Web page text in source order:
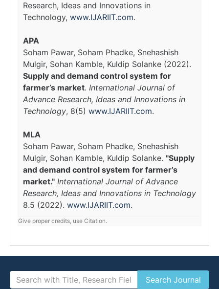
Research, Ideas and Innovations in
Technology, www.IJARIIT.com.
APA
Soham Pawar, Soham Phadke, Snehashish
Mulgir, Sohan Kamble, Kuldip Solanke (2022).
Supply and demand control system for
farmer’s market. International Journal of
Advance Research, Ideas and Innovations in
Technology, 8(5) www.IJARIIT.com.
MLA
Soham Pawar, Soham Phadke, Snehashish
Mulgir, Sohan Kamble, Kuldip Solanke. "Supply
and demand control system for farmer’s
market." International Journal of Advance
Research, Ideas and Innovations in Technology
8.5 (2022). www.IJARIIT.com.
Give proper credits, use Citation.